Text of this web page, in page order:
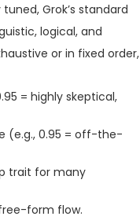
Grok’s standard
logical, and
or in fixed order,
= highly skeptical,
(e.g., 0.95 = off-the-
trait for many
form flow.